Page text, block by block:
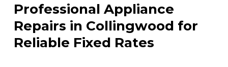
Professional Appliance
Repairs in Collingwood for
Reliable Fixed Rates